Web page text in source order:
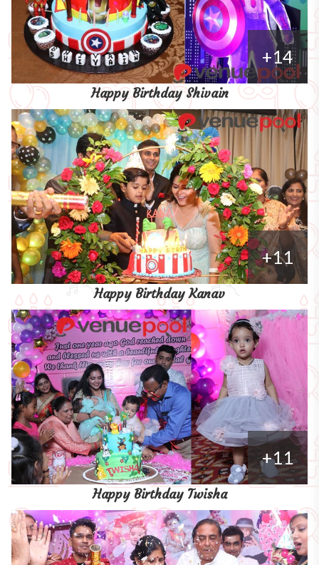
+14
Happy Birthday Shivain
+11
Happy Birthday Kanav
+11
Happy Birthday Twisha